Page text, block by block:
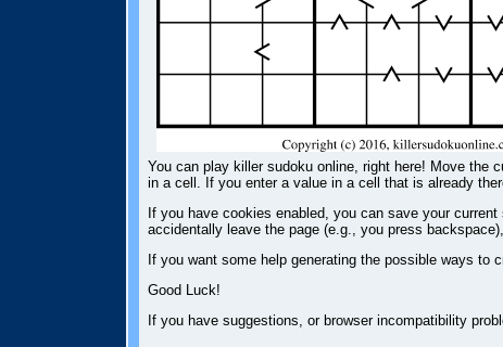
You can play killer sudoku online, right here! Move the
in a cell. If you enter a value in a cell that is already
If you have cookies enabled, you can save your
accidentally leave the page (e.g., you press
If you want some help generating the possible ways to
Good Luck!
If you have suggestions, or browser incompatibility